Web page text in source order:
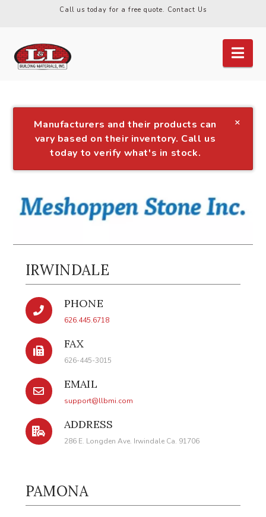
Call us today for a free quote. Contact Us
×
Manufacturers and their products can
vary based on their inventory. Call us
today to verify what's in stock.
IRWINDALE
PHONE
626.445.6718
FAX
626-445-3015
EMAIL
support@llbmi.com
ADDRESS
286 E. Longden Ave. Irwindale Ca. 91706
PAMONA